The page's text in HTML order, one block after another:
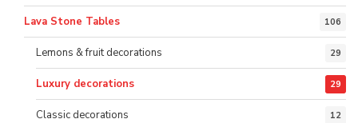
Lava Stone Tables 106
Lemons & fruit decorations 29
Luxury decorations 29
Classic decorations 12